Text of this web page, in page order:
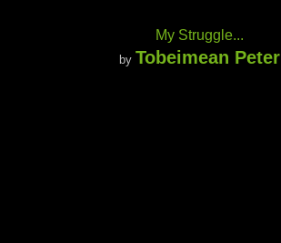
My Struggle...
by Tobeimean Peter